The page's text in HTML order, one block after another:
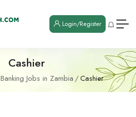
Login/Register
Cashier
Banking Jobs in Zambia Cashier